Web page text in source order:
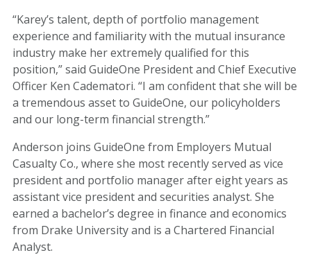
“Karey’s talent, depth of portfolio management
experience and familiarity with the mutual insurance
industry make her extremely qualified for this
position,” said GuideOne President and Chief Executive
Officer Ken Cadematori. “I am confident that she will be
a tremendous asset to GuideOne, our policyholders
and our long-term financial strength.”
Anderson joins GuideOne from Employers Mutual
Casualty Co., where she most recently served as vice
president and portfolio manager after eight years as
assistant vice president and securities analyst. She
earned a bachelor’s degree in finance and economics
from Drake University and is a Chartered Financial
Analyst.